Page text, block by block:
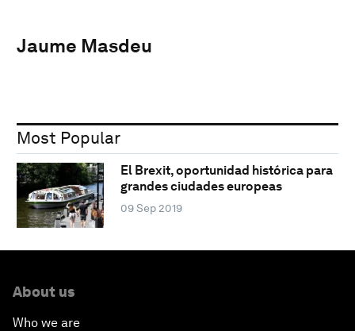
Jaume Masdeu
Most Popular
El Brexit, oportunidad histórica para
grandes ciudades europeas
09 Sep 2019
About us
Who we are